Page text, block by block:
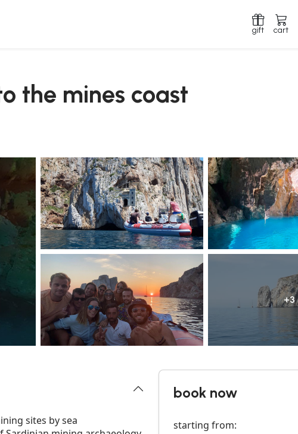
gift cart
the mines coast
+3
sites by sea
book now
starting from: